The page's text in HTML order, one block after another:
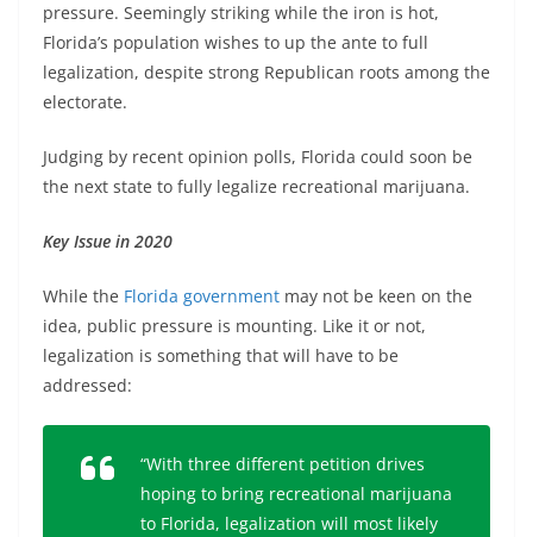
pressure. Seemingly striking while the iron is hot,
Florida’s population wishes to up the ante to full
legalization, despite strong Republican roots among the
electorate.
Judging by recent opinion polls, Florida could soon be
the next state to fully legalize recreational marijuana.
Key Issue in 2020
While the Florida government may not be keen on the
idea, public pressure is mounting. Like it or not,
legalization is something that will have to be
addressed:
“With three different petition drives
hoping to bring recreational marijuana
to Florida, legalization will most likely